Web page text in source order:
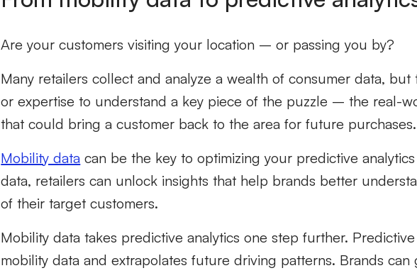
Are your customers visiting your location – or passing you by?
Many retailers collect and analyze a wealth of consumer data,
or expertise to understand a key piece of the puzzle – the real-
that could bring a customer back to the area for future purchases.
Mobility data can be the key to optimizing your predictive
data, retailers can unlock insights that help brands better
of their target customers.
Mobility data takes predictive analytics one step further.
mobility data and extrapolates future driving patterns. Brands can